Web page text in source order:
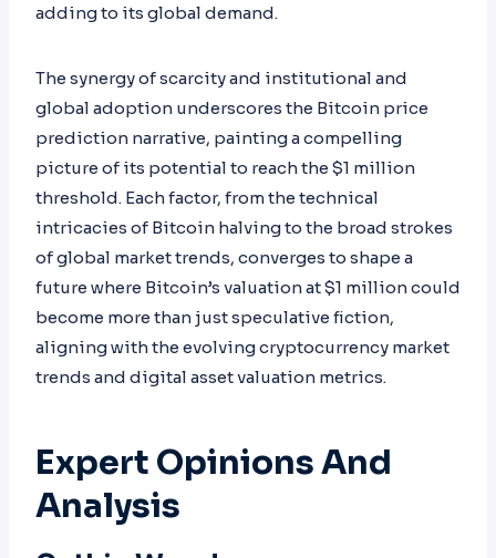
adding to its global demand.
The synergy of scarcity and institutional and
global adoption underscores the Bitcoin price
prediction narrative, painting a compelling
picture of its potential to reach the $1 million
threshold. Each factor, from the technical
intricacies of Bitcoin halving to the broad strokes
of global market trends, converges to shape a
future where Bitcoin’s valuation at $1 million could
become more than just speculative fiction,
aligning with the evolving cryptocurrency market
trends and digital asset valuation metrics.
Expert Opinions And
Analysis